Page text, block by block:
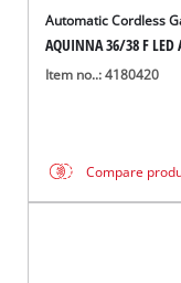
Automatic Cordless
AQUINNA 36/38 F LED
Item no..: 4180420
Compare